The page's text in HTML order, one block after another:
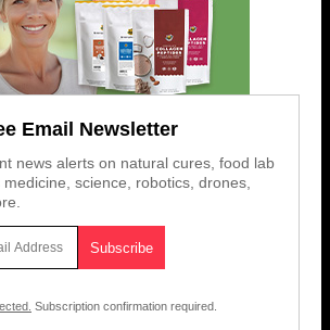
Email Newsletter
news alerts on natural cures, food lab
science, robotics, drones,
Subscription confirmation required.